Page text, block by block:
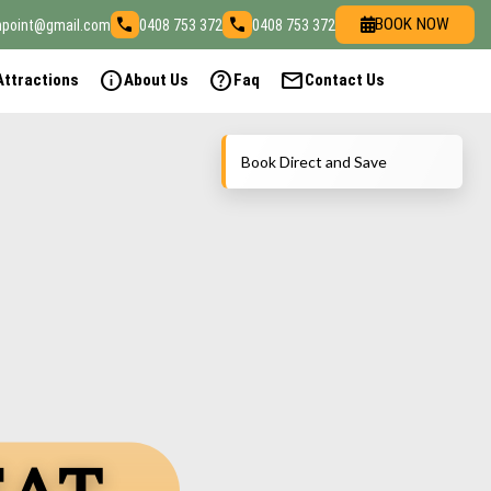
call 0408 753 372 call 0408 753 372 BOOK NOW
infoAbout Us help Faq mailContact Us
Book Direct and Save